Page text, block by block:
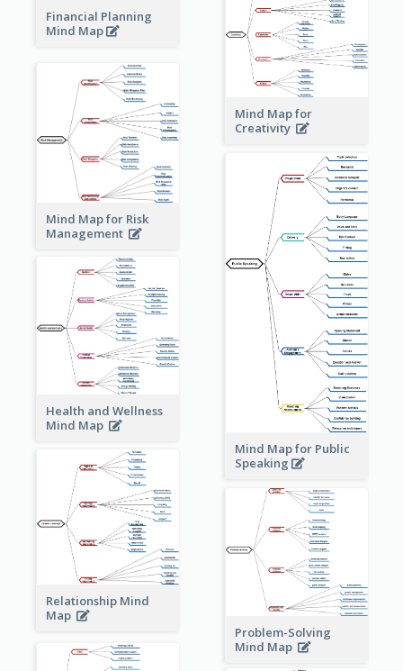
Financial Planning
Mind Map
Mind Map for
Creativity
Mind Map for Risk
Management
Mind Map for Public
Speaking
Health and Wellness
Mind Map
Relationship Mind
Map
Problem-Solving
Mind Map